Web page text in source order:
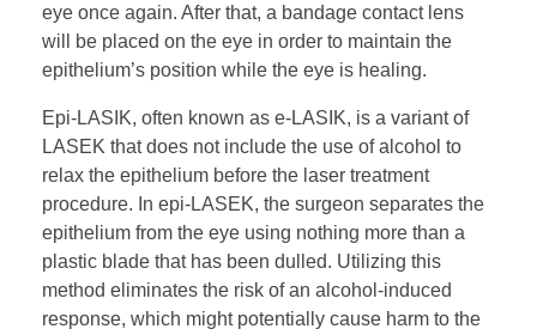
eye once again. After that, a bandage contact lens
will be placed on the eye in order to maintain the
epithelium’s position while the eye is healing.
Epi-LASIK, often known as e-LASIK, is a variant of
LASEK that does not include the use of alcohol to
relax the epithelium before the laser treatment
procedure. In epi-LASEK, the surgeon separates the
epithelium from the eye using nothing more than a
plastic blade that has been dulled. Utilizing this
method eliminates the risk of an alcohol-induced
response, which might potentially cause harm to the